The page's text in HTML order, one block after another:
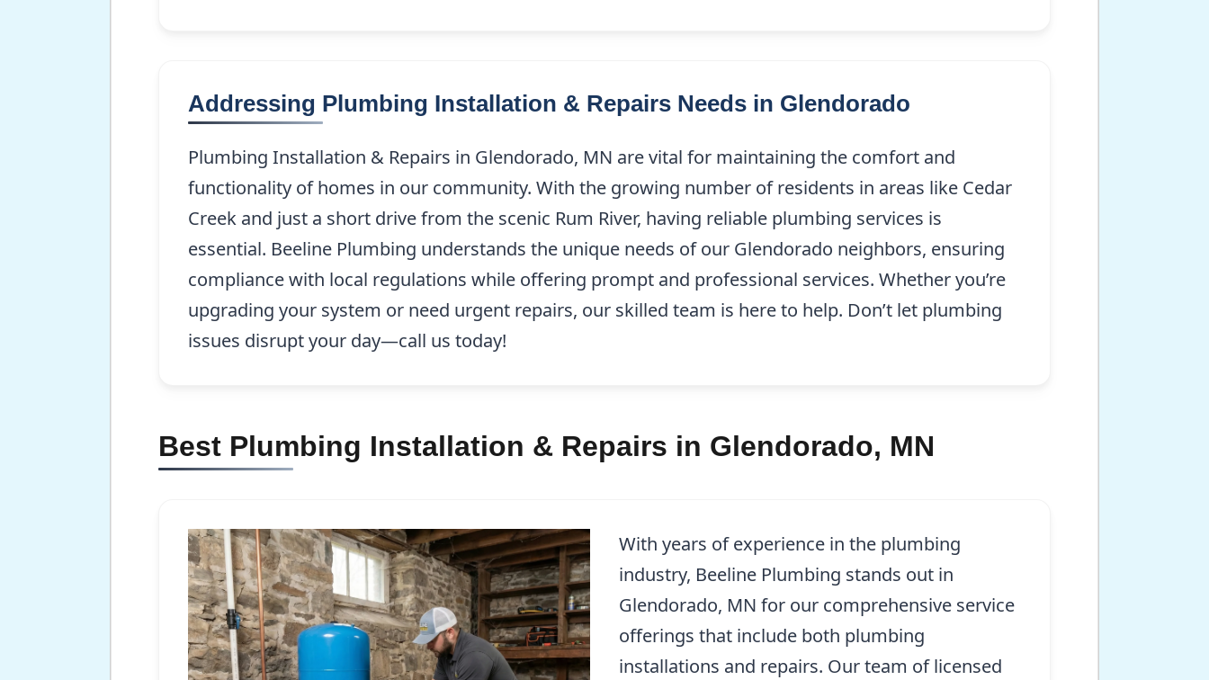
Addressing Plumbing Installation & Repairs Needs in Glendorado
Plumbing Installation & Repairs in Glendorado, MN are vital for maintaining the comfort and
functionality of homes in our community. With the growing number of residents in areas like Cedar
Creek and just a short drive from the scenic Rum River, having reliable plumbing services is
essential. Beeline Plumbing understands the unique needs of our Glendorado neighbors, ensuring
compliance with local regulations while offering prompt and professional services. Whether you’re
upgrading your system or need urgent repairs, our skilled team is here to help. Don’t let plumbing
issues disrupt your day—call us today!
Best Plumbing Installation & Repairs in Glendorado, MN
With years of experience in the plumbing
industry, Beeline Plumbing stands out in
Glendorado, MN for our comprehensive service
offerings that include both plumbing
installations and repairs. Our team of licensed